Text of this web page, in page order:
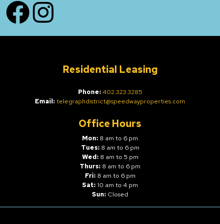
FacebookInstagram
Residential Leasing
Phone: 402.323.3285
Email: telegraphdistrict@speedwayproperties.com
Office Hours
Mon: 8 am to 6 pm
Tues: 8 am to 6 pm
Wed: 8 am to 5 pm
Thurs: 8 am to 6 pm
Fri: 8 am to 6 pm
Sat: 10 am to 4 pm
Sun: Closed